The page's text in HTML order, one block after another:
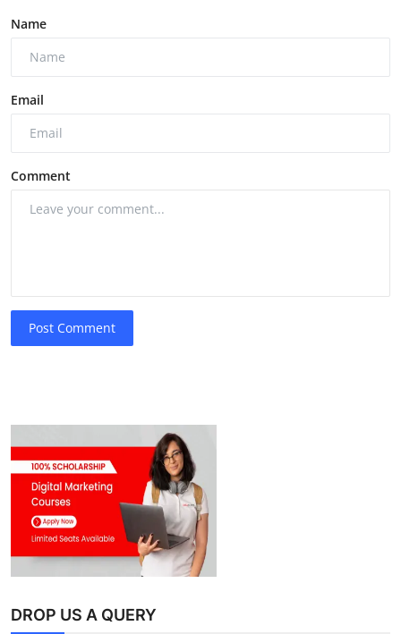
Name
Email
Comment
Post Comment
DROP US A QUERY